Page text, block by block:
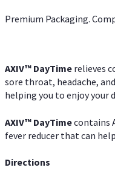
Premium Packaging.
AXIV™ DayTime relieves
sore throat, headache,
helping you to enjoy your
AXIV™ DayTimecontains
fever reducer that can
Directions